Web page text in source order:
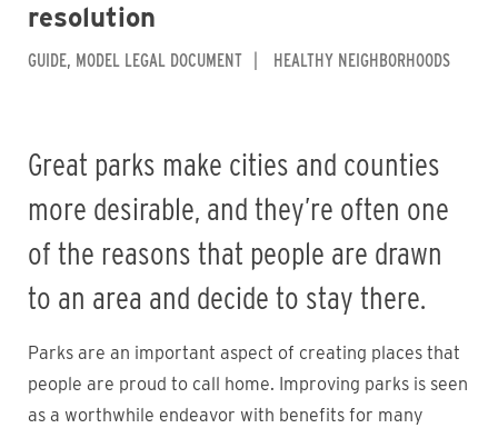
resolution
GUIDE MODEL LEGAL DOCUMENT HEALTHY NEIGHBORHOODS
Great parks make cities and counties
more desirable, and they’re often one
of the reasons that people are drawn
to an area and decide to stay there.
Parks are an important aspect of creating places that
people are proud to call home. Improving parks is seen
as a worthwhile endeavor with benefits for many